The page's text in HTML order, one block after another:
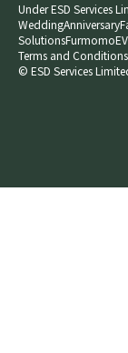
Under ESD Services
WeddingAnniversary
SolutionsFurmomo
Terms and Conditions
© ESD Services